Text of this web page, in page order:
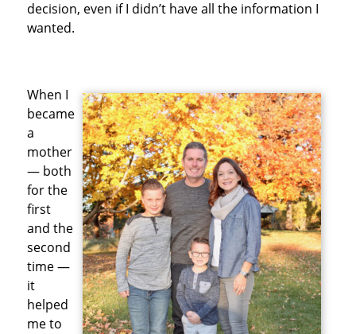
decision, even if I didn’t have all the information I
wanted.
When I
became
a
mother
— both
for the
first
and the
second
time —
it
helped
me to